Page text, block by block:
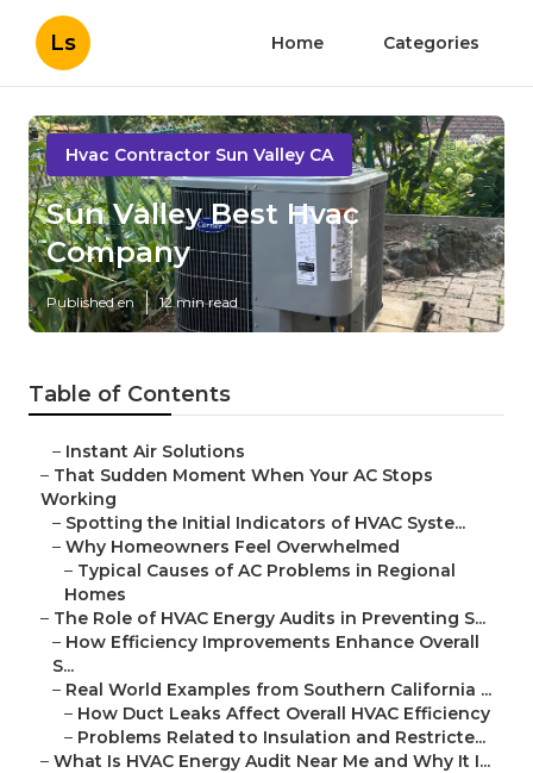
Ls Home Categories
Hvac Contractor Sun Valley CA
Sun Valley Best Hvac
Company
Published en 12 min read
Table of Contents
– Instant Air Solutions
– That Sudden Moment When Your AC Stops
Working
– Spotting the Initial Indicators of HVAC Syste...
– Why Homeowners Feel Overwhelmed
– Typical Causes of AC Problems in Regional
Homes
– The Role of HVAC Energy Audits in Preventing S...
– How Efficiency Improvements Enhance Overall
S...
– Real World Examples from Southern California ...
– How Duct Leaks Affect Overall HVAC Efficiency
– Problems Related to Insulation and Restricte...
– What Is HVAC Energy Audit Near Me and Why It I...